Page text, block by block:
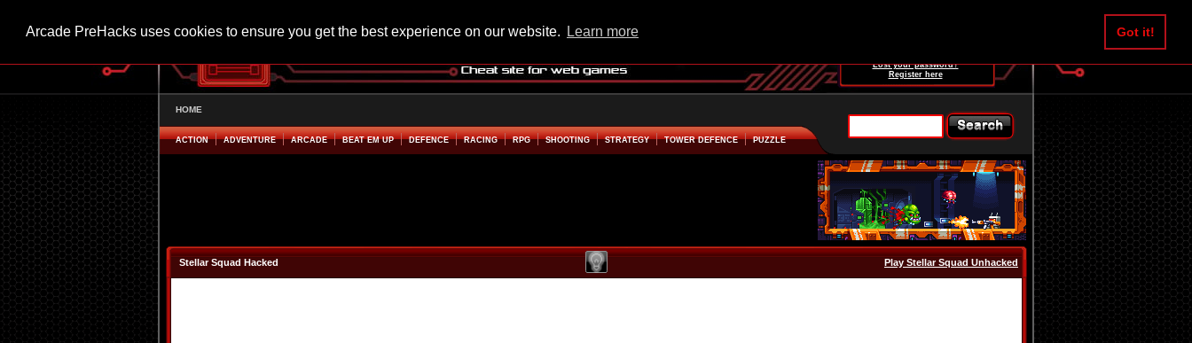
Arcade PreHacks uses cookies to ensure you get the best experience on our website. Learn more Got it!
Lost your password?
Register here
HOME
ACTION ADVENTURE ARCADE BEAT EM UP DEFENCE RACING RPG SHOOTING STRATEGY TOWER DEFENCE PUZZLE
Stellar Squad Hacked Play Stellar Squad Unhacked